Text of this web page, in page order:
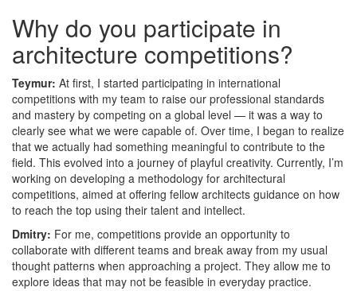
Why do you participate in
architecture competitions?
Teymur: At first, I started participating in international
competitions with my team to raise our professional standards
and mastery by competing on a global level — it was a way to
clearly see what we were capable of. Over time, I began to realize
that we actually had something meaningful to contribute to the
field. This evolved into a journey of playful creativity. Currently, I’m
working on developing a methodology for architectural
competitions, aimed at offering fellow architects guidance on how
to reach the top using their talent and intellect.
Dmitry: For me, competitions provide an opportunity to
collaborate with different teams and break away from my usual
thought patterns when approaching a project. They allow me to
explore ideas that may not be feasible in everyday practice.